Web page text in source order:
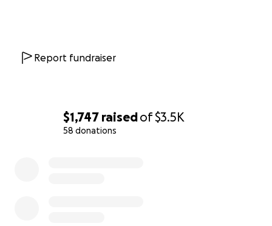
$1,747 raisedof$3.5K
58 donations
Report fundraiser